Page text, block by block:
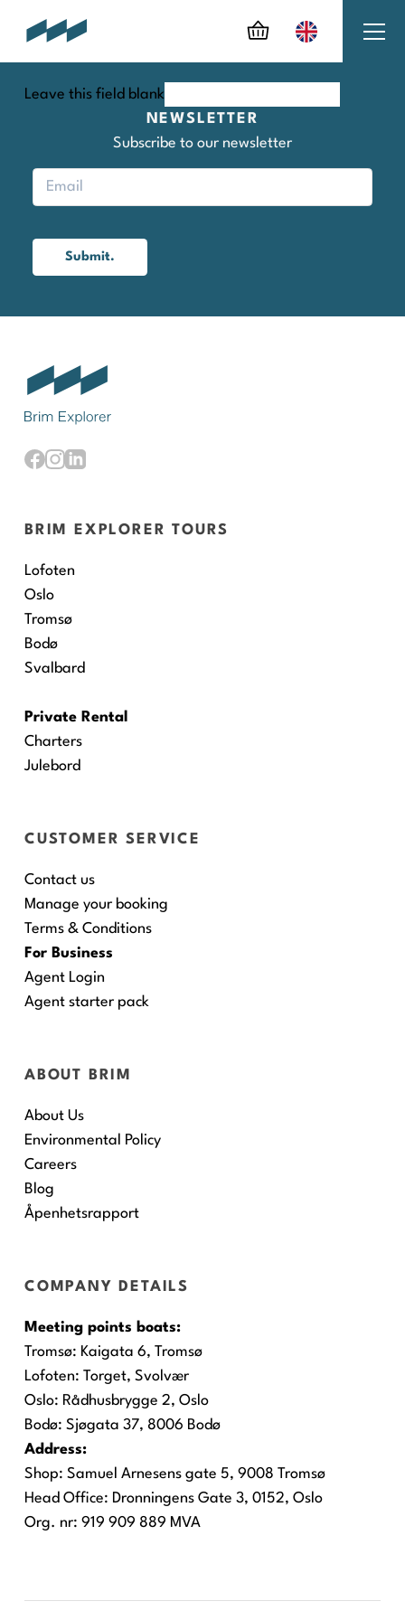
Leave this field blank
NEWSLETTER
Subscribe to our newsletter
Submit.
BRIM EXPLORER TOURS
Lofoten
Oslo
Tromsø
Bodø
Svalbard
Private Rental
Charters
Julebord
CUSTOMER SERVICE
Contact us
Manage your booking
Terms & Conditions
For Business
Agent Login
Agent starter pack
ABOUT BRIM
About Us
Environmental Policy
Careers
Blog
Åpenhetsrapport
COMPANY DETAILS
Meeting points boats:
Tromsø: Kaigata 6, Tromsø
Lofoten: Torget, Svolvær
Oslo: Rådhusbrygge 2, Oslo
Bodø: Sjøgata 37, 8006 Bodø
Address:
Shop: Samuel Arnesens gate 5, 9008 Tromsø
Head Office: Dronningens Gate 3, 0152, Oslo
Org. nr: 919 909 889 MVA